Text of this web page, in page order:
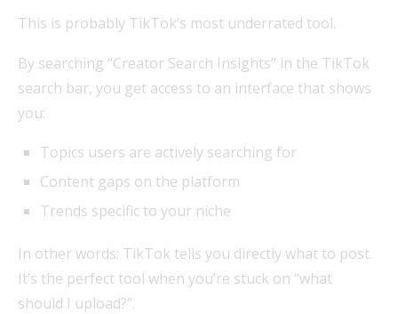
This is probably TikTok’s most underrated tool.
By searching “Creator Search Insights” in the TikTok
search bar, you get access to an interface that shows
you:
Topics users are actively searching for
Content gaps on the platform
Trends specific to your niche
In other words: TikTok tells you directly what to post.
It’s the perfect tool when you’re stuck on “what
should I upload?”.